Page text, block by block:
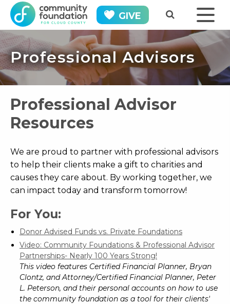
GIVE
Professional Advisors
Professional Advisor
Resources
We are proud to partner with professional advisors
to help their clients make a gift to charities and
causes they care about. By working together, we
can impact today and transform tomorrow!
For You:
Donor Advised Funds vs. Private Foundations
Video: Community Foundations & Professional Advisor
Partnerships- Nearly 100 Years Strong!
This video features Certified Financial Planner, Bryan
Clontz, and Attorney/Certified Financial Planner, Peter
L. Peterson, and their personal accounts on how to use
the community foundation as a tool for their clients'